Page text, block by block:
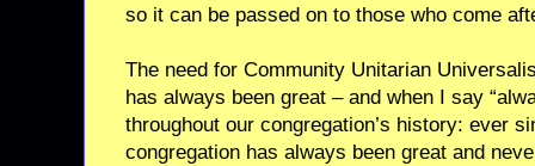
so it can be passed on to those who come
The need for Community Unitarian
has always been great – and when I say
throughout our congregation’s history: ever
congregation has always been great and